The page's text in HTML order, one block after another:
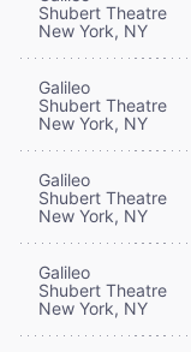
Shubert Theatre
New York, NY
Galileo
Shubert Theatre
New York, NY
Galileo
Shubert Theatre
New York, NY
Galileo
Shubert Theatre
New York, NY